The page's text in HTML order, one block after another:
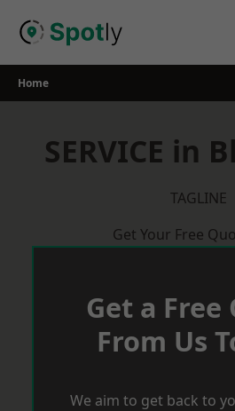
Home
SERVICE in
TAGLINE
Get Your Free
Get a Free
From Us
We aim to get back to